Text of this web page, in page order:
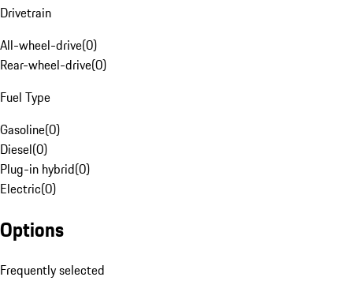
Drivetrain
All-wheel-drive(0)
Rear-wheel-drive(0)
Fuel Type
Gasoline(0)
Diesel(0)
Plug-in hybrid(0)
Electric(0)
Options
Frequently selected